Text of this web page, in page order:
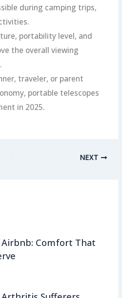
during camping trips,
portability level, and
the overall viewing
traveler, or parent
portable telescopes
in 2025.
NEXT
Airbnb: Comfort That